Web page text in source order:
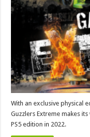
With an exclusive physical
Guzzlers Extreme makes
PS5 edition in 2022.